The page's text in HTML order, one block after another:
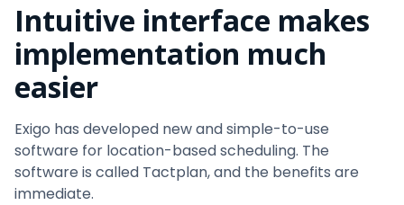
Intuitive interface makes
implementation much
easier
Exigo has developed new and simple-to-use
software for location-based scheduling. The
software is called Tactplan, and the benefits are
immediate.